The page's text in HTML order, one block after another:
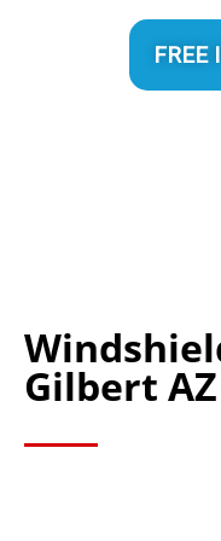
FREE
Gilbert AZ